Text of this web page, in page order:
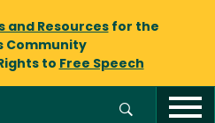
and Resourcesfor the
Community
to Free Speech